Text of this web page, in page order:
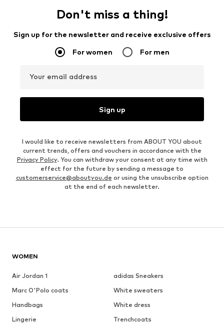
Don't miss a thing!
Sign up for the newsletter and receive exclusive offers
For women For men
Your email address
Sign up
I would like to receive newsletters from ABOUT YOU about
current trends, offers and vouchers in accordance with the
Privacy Policy. You can withdraw your consent at any time with
effect for the future by sending a message to
customerservice@aboutyou.de or using the unsubscribe option
at the end of each newsletter.
WOMEN
Air Jordan 1
adidas Sneakers
Marc O'Polo coats
White sweaters
Handbags
White dress
Lingerie
Trenchcoats